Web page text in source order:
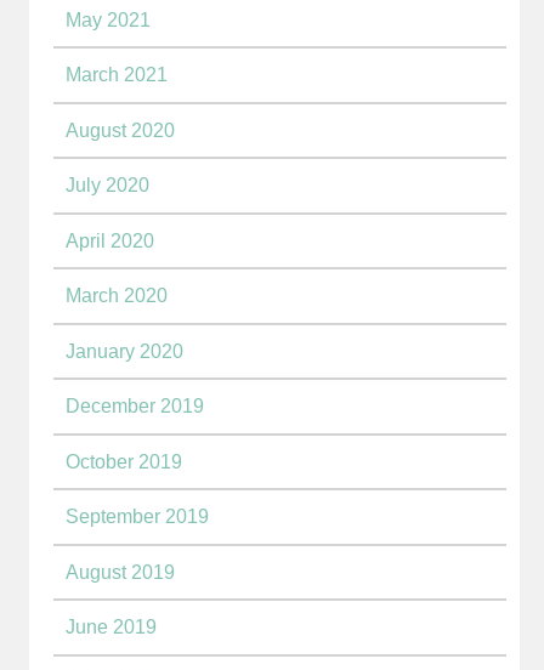
May 2021
March 2021
August 2020
July 2020
April 2020
March 2020
January 2020
December 2019
October 2019
September 2019
August 2019
June 2019